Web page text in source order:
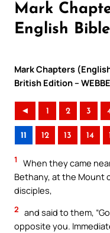
Mark
English
Mark Chapters
British Edition –
◄ 1 2 3
11 12 13 14
1
When they came
Bethany, at the Mount
disciples,
2 and said to them,
opposite you.